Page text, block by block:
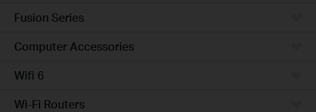
Fusion Series
Computer Accessories
Wifi 6
Wi-Fi Routers